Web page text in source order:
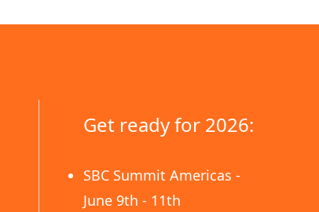
Get ready for 2026:
SBC Summit Americas -
June 9th - 11th